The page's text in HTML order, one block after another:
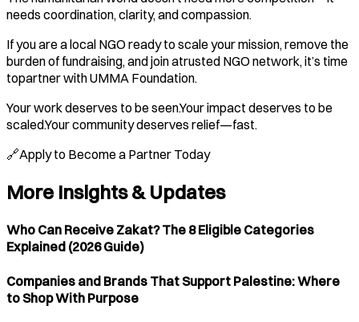
needs coordination, clarity, and compassion.
If you are a local NGO ready to scale your mission, remove the
burden of fundraising, and join atrusted NGO network, it’s time
topartner with UMMA Foundation.
Your work deserves to be seen.Your impact deserves to be
scaled.Your community deserves relief—fast.
🔗Apply to Become a Partner Today
More Insights & Updates
Who Can Receive Zakat? The 8 Eligible Categories
Explained (2026 Guide)
Companies and Brands That Support Palestine: Where
to Shop With Purpose